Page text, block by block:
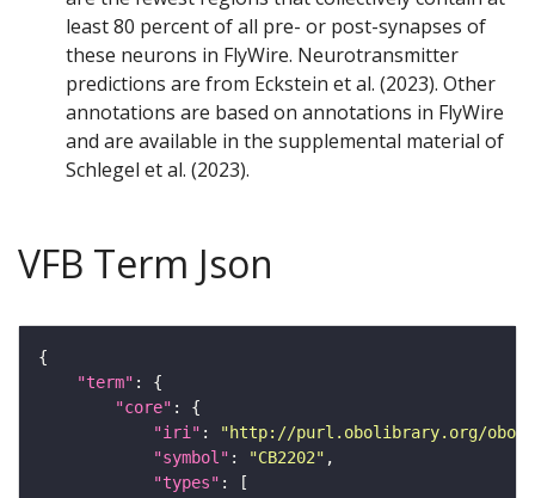
least 80 percent of all pre- or post-synapses of
these neurons in FlyWire. Neurotransmitter
predictions are from Eckstein et al. (2023). Other
annotations are based on annotations in FlyWire
and are available in the supplemental material of
Schlegel et al. (2023).
VFB Term Json
"term"
"core"
"iri" :
"http://purl.obolibrary.org/obo/
"symbol" : "CB2202"
"types"